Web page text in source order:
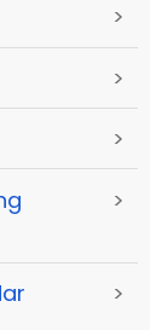
>
>
>
>
>